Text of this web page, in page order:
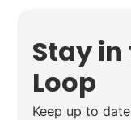
Stay
Loop
Keep up to